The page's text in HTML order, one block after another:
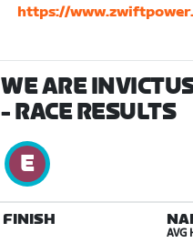
https://
WE ARE
- RACE RESULTS
FINISH
AVG